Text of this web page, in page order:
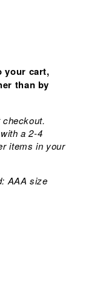
your cart,
than by
checkout.
a 2-4
items in your
AAA size